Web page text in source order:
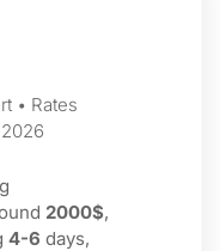
• Rates
2000$,
4-6 days,